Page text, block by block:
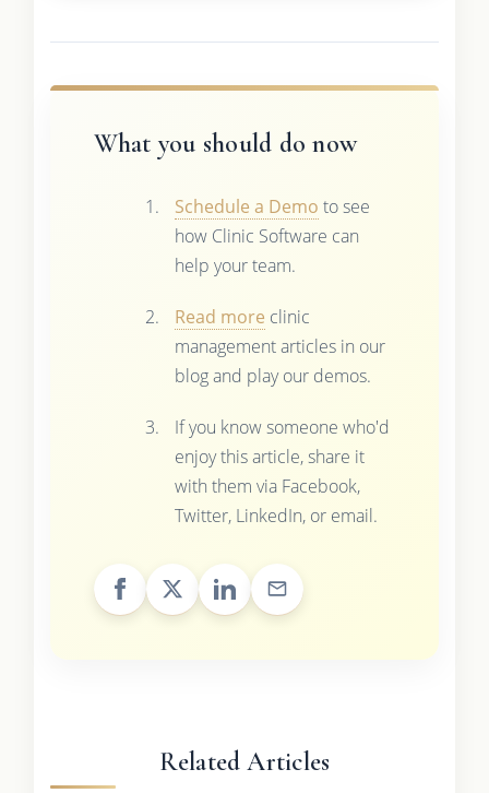
What you should do now
Schedule a Demo to see
how Clinic Software can
help your team.
Read more clinic
management articles in our
blog and play our demos.
If you know someone who'd
enjoy this article, share it
with them via Facebook,
Twitter, LinkedIn, or email.
Related Articles